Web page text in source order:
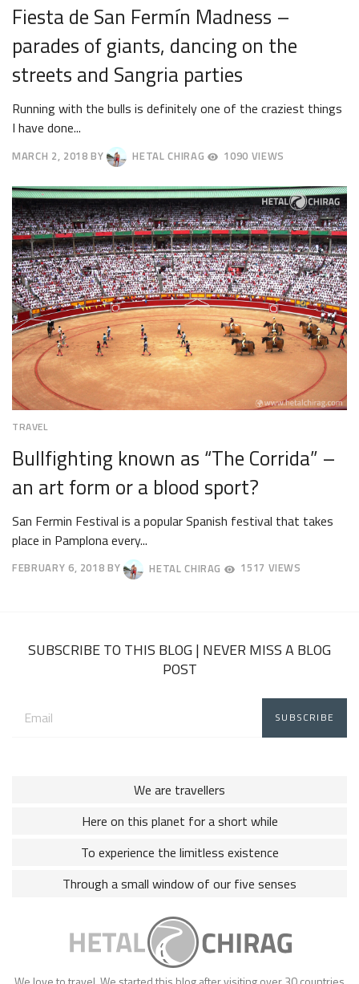
Fiesta de San Fermín Madness –
parades of giants, dancing on the
streets and Sangria parties
Running with the bulls is definitely one of the craziest things
I have done...
MARCH 2, 2018
19,
2018
BY HETAL CHIRAG 1090 VIEWS
TRAVEL
Bullfighting known as “The Corrida” –
an art form or a blood sport?
San Fermin Festival is a popular Spanish festival that takes
place in Pamplona every...
FEBRUARY 6, 2018 BY HETAL CHIRAG 1517 VIEWS
SUBSCRIBE TO THIS BLOG | NEVER MISS A BLOG
POST
address:
We are travellers
Here on this planet for a short while
To experience the limitless existence
Through a small window of our five senses